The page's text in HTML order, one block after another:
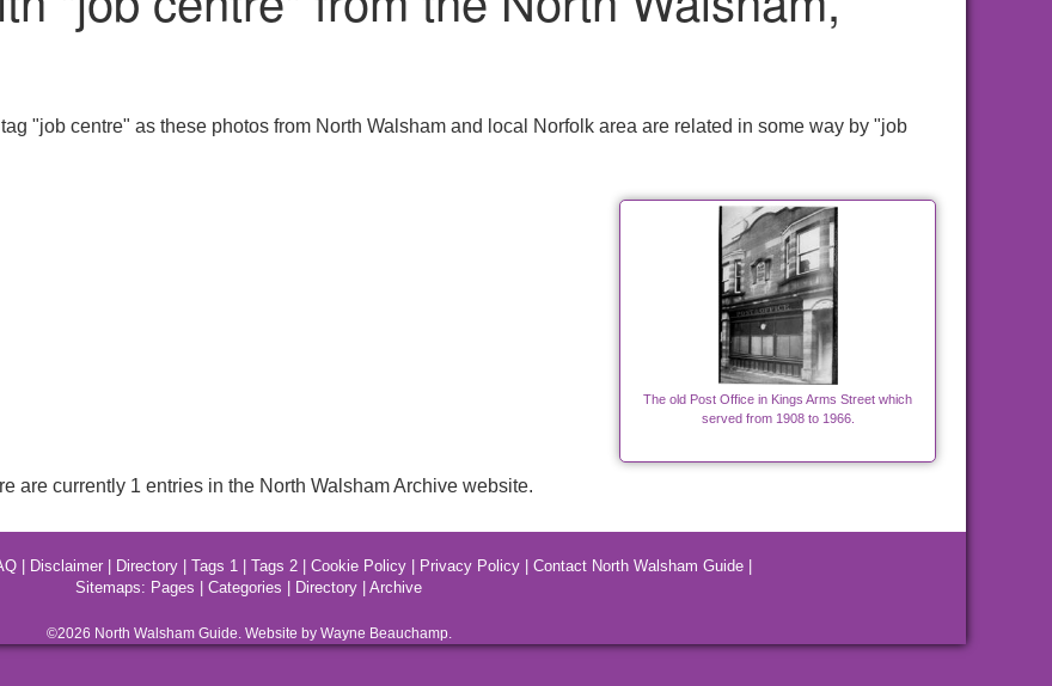
"job centre" as these photos from North Walsham and local Norfolk area are related in some way by "job
The old Post Office in Kings Arms Street which
served from 1908 to 1966.
are currently 1 entries in the North Walsham Archive website.
Disclaimer Directory Tags 1 Tags 2 Cookie Policy Privacy Policy Contact North Walsham Guide
Sitemaps: Pages Categories Directory Archive
©2026 North WalshamGuide. Website by Wayne Beauchamp.